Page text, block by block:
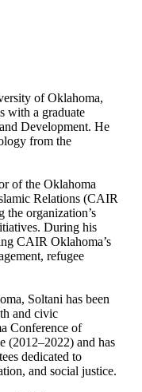
of Oklahoma,
with a graduate
Development. He
from the
of the Oklahoma
Relations (CAIR
organization’s
During his
CAIR Oklahoma’s
refugee
Soltani has been
and civic
Conference of
(2012–2022) and has
dedicated to
and social justice.